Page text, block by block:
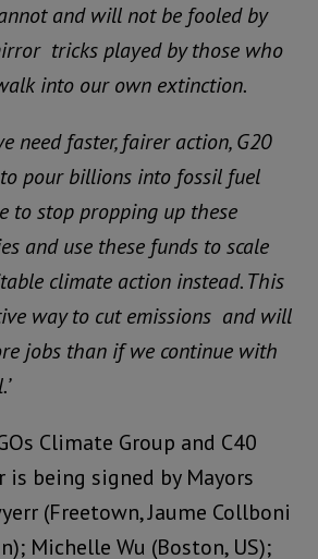
and will not be fooled by
tricks played by those who
into our own extinction.
need faster, fairer action, G20
pour billions into fossil fuel
to stop propping up these
and use these funds to scale
climate action instead. This
way to cut emissions and will
jobs than if we continue with
Climate Group and C40
being signed by Mayors
(Freetown,Jaume Collboni
Michelle Wu (Boston, US);